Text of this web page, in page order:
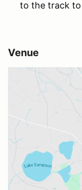
to the track to
Venue